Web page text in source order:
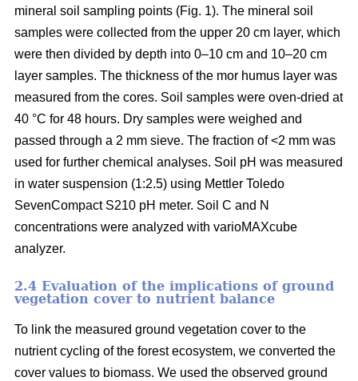
mineral soil sampling points (Fig. 1). The mineral soil
samples were collected from the upper 20 cm layer, which
were then divided by depth into 0–10 cm and 10–20 cm
layer samples. The thickness of the mor humus layer was
measured from the cores. Soil samples were oven-dried at
40 °C for 48 hours. Dry samples were weighed and
passed through a 2 mm sieve. The fraction of <2 mm was
used for further chemical analyses. Soil pH was measured
in water suspension (1:2.5) using Mettler Toledo
SevenCompact S210 pH meter. Soil C and N
concentrations were analyzed with varioMAXcube
analyzer.
2.4 Evaluation of the implications of ground
vegetation cover to nutrient balance
To link the measured ground vegetation cover to the
nutrient cycling of the forest ecosystem, we converted the
cover values to biomass. We used the observed ground